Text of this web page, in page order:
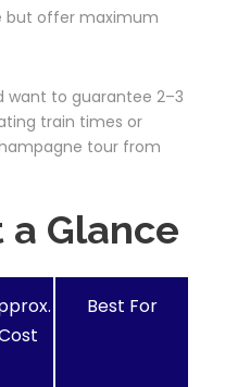
but offer maximum
want to guarantee 2–3
train times or
tour from
Glance
Best For